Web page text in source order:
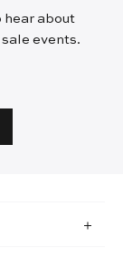
hear about
events.